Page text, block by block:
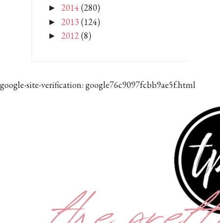
► 2014 (280)
► 2013 (124)
► 2012(8)
google-site-verification: google76c9097fcbb9ae5f.html